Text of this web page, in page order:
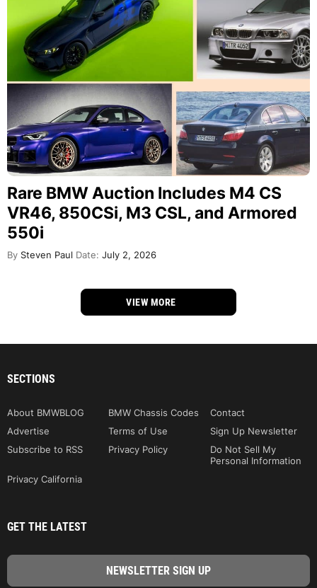
Rare BMW Auction Includes M4 CS
VR46, 850CSi, M3 CSL, and Armored
550i
By Steven Paul Date: July 2, 2026
VIEW MORE
SECTIONS
About BMWBLOG BMW Chassis Codes
Contact
Advertise
Terms of Use
Sign Up Newsletter
Subscribe to RSS
Privacy Policy
Do Not Sell My
Personal Information
Privacy California
GET THE LATEST